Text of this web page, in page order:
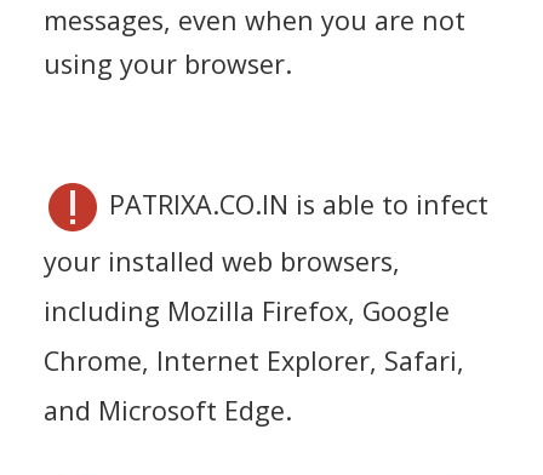
messages, even when you are not
using your browser.
PATRIXA.CO.IN is able to infect
your installed web browsers,
including Mozilla Firefox, Google
Chrome, Internet Explorer, Safari,
and Microsoft Edge.